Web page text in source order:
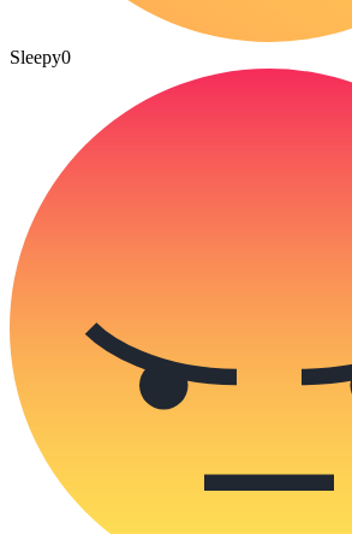
Sleepy0